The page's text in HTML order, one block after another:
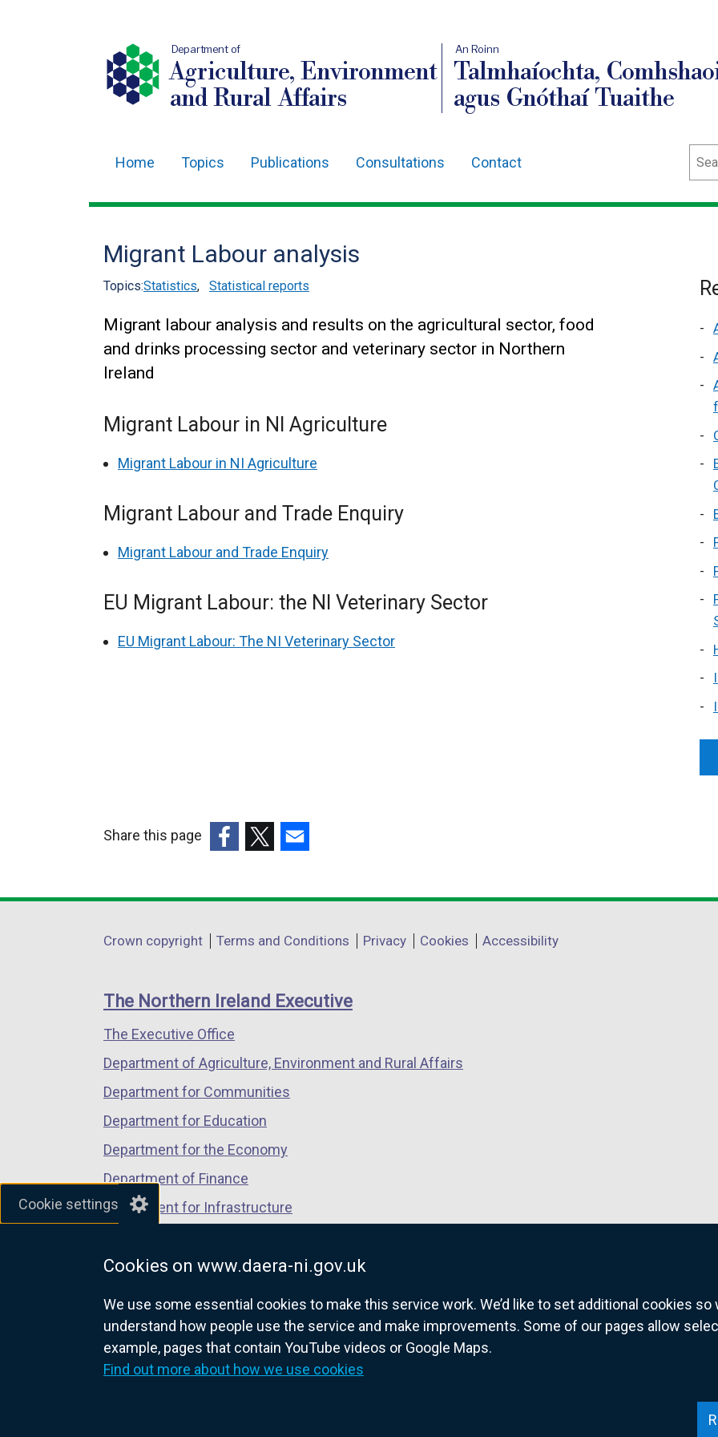
Cookie settings
Cookies on www.daera-ni.gov.uk
We use some essential cookies to make this service work. We’d like to set additional cookies
understand how people use the service and make improvements. Some of our pages allow
example, pages that contain YouTube videos or Google Maps.
Find out more about how we use cookies
Department of
Agriculture, Environment
and Rural Affairs
An Roinn
Talmhaíochta,
agus Gnóthaí Tuaithe
navigation
Home Topics Publications Consultations Contact
Migrant Labour analysis
Topics:Statistics, Statistical reports
Migrant labour analysis and results on the agricultural sector, food
and drinks processing sector and veterinary sector in Northern
Ireland
Migrant Labour in NI Agriculture
Migrant Labour in NI Agriculture
Migrant Labour and Trade Enquiry
Migrant Labour and Trade Enquiry
EU Migrant Labour: the NI Veterinary Sector
EU Migrant Labour: The NI Veterinary Sector
Share this page
opens
a
window
/
tab)
opens
a
window
/
opens
a
window
/
Department
links
Crown copyright Terms and Conditions Privacy Cookies Accessibility
The Northern Ireland Executive
The Executive Office
Department of Agriculture, Environment and Rural Affairs
Department for Communities
Department for Education
Department for the Economy
Department of Finance
Department for Infrastructure
Department of Justice
nidirect.gov.uk — the official government website for Northern Ireland